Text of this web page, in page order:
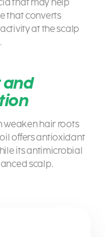
that may help
that converts
at the scalp
and
weaken hair roots
offers antioxidant
its antimicrobial
scalp.